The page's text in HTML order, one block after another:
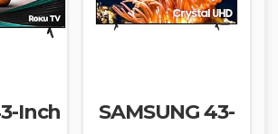
Inch
SAMSUNG 43-